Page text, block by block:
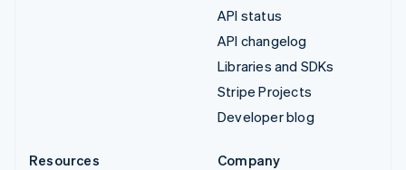
API status
API changelog
Libraries and SDKs
Stripe Projects
Developer blog
Resources
Company